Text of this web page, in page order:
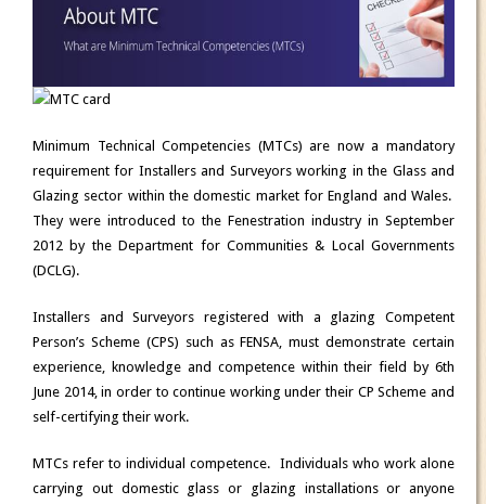
Minimum Technical Competencies (MTCs) are now a mandatory
requirement for Installers and Surveyors working in the Glass and
Glazing sector within the domestic market for England and Wales.
They were introduced to the Fenestration industry in September
2012 by the Department for Communities & Local Governments
(DCLG).
Installers and Surveyors registered with a glazing Competent
Person’s Scheme (CPS) such as FENSA, must demonstrate certain
experience, knowledge and competence within their field by6th
June 2014, in order to continue working under their CP Scheme and
self-certifying their work.
MTCs refer to individual competence. Individuals who work alone
carrying out domestic glass or glazing installations or anyone